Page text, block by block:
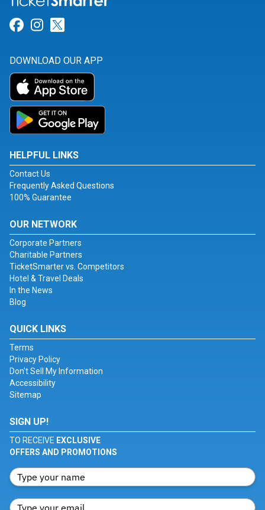
Link for Facebook
Link for Instagram
DOWNLOAD OUR APP
HELPFUL LINKS
Contact Us
Frequently Asked Questions
100% Guarantee
OUR NETWORK
Corporate Partners
Charitable Partners
TicketSmarter vs. Competitors
Hotel & Travel Deals
In the News
Blog
QUICK LINKS
Terms
Privacy Policy
Don't Sell My Information
Accessibility
Sitemap
SIGN UP!
TO RECEIVE EXCLUSIVE
OFFERS AND PROMOTIONS